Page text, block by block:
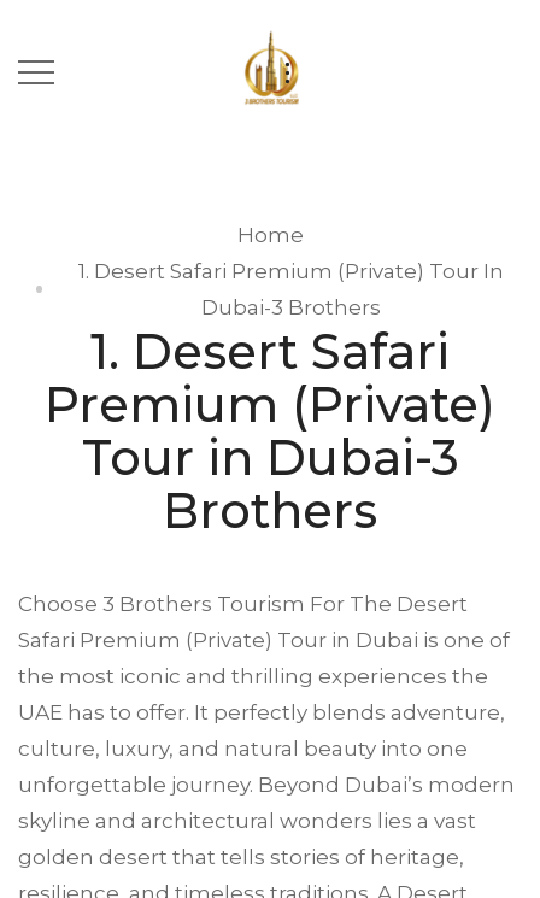
Home
1. Desert Safari Premium (Private) Tour In
Dubai-3 Brothers
1. Desert Safari
Premium (Private)
Tour in Dubai-3
Brothers
Choose 3 Brothers Tourism For The Desert
Safari Premium (Private) Tour in Dubai is one of
the most iconic and thrilling experiences the
UAE has to offer. It perfectly blends adventure,
culture, luxury, and natural beauty into one
unforgettable journey. Beyond Dubai’s modern
skyline and architectural wonders lies a vast
golden desert that tells stories of heritage,
resilience, and timeless traditions. A Desert